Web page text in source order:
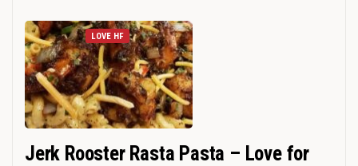
LOVE HF
Jerk Rooster Rasta Pasta – Love for